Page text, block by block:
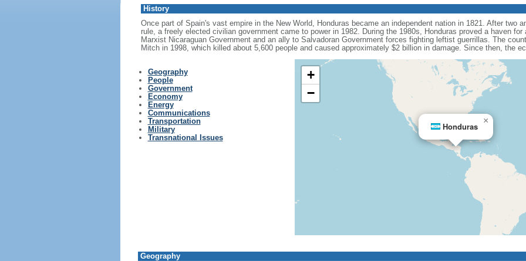
History
Once part of Spain's vast empire in the New World, Honduras became an independent nation in 1821. After two
rule, a freely elected civilian government came to power in 1982. During the 1980s, Honduras proved a haven
Marxist Nicaraguan Government and an ally to Salvadoran Government forces fighting leftist guerrillas. The
Mitch in 1998, which killed about 5,600 people and caused approximately $2 billion in damage. Since then, the
Geography
People
Government
Economy
Energy
Communications
Transportation
Military
Transnational Issues
Honduras
×
+
−
Geography